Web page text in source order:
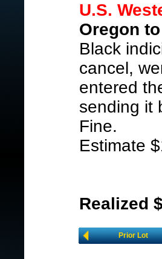
U.S.
Oregon
Black
cancel,
entered
sending it
Fine.
Estimate
Realized
Prior Lot